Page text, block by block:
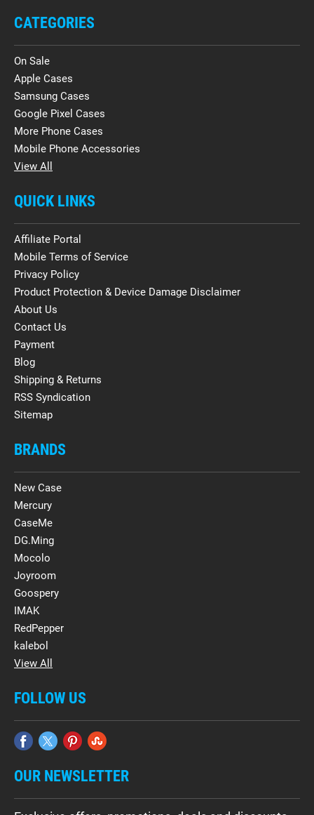
CATEGORIES
On Sale
Apple Cases
Samsung Cases
Google Pixel Cases
More Phone Cases
Mobile Phone Accessories
View All
QUICK LINKS
Affiliate Portal
Mobile Terms of Service
Privacy Policy
Product Protection & Device Damage Disclaimer
About Us
Contact Us
Payment
Blog
Shipping & Returns
RSS Syndication
Sitemap
BRANDS
New Case
Mercury
CaseMe
DG.Ming
Mocolo
Joyroom
Goospery
IMAK
RedPepper
kalebol
View All
FOLLOW US
OUR NEWSLETTER